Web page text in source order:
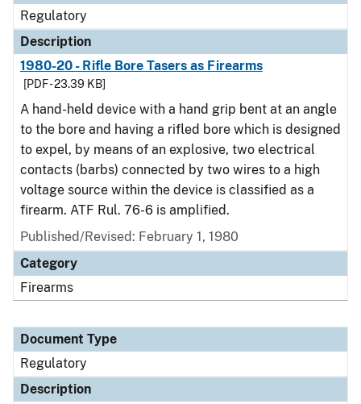
Regulatory
Description
1980-20 - Rifle Bore Tasers as Firearms
[PDF - 23.39 KB]
A hand-held device with a hand grip bent at an angle
to the bore and having a rifled bore which is designed
to expel, by means of an explosive, two electrical
contacts (barbs) connected by two wires to a high
voltage source within the device is classified as a
firearm. ATF Rul. 76-6 is amplified.
Published/Revised: February 1, 1980
Category
Firearms
Document Type
Regulatory
Description